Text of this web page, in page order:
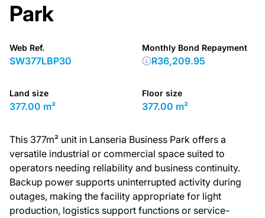
Park
Web Ref.
SW377LBP30
Land size
377.00 m²
Floor size
377.00 m²
Monthly Bond Repayment
R36,209.95
This 377m² unit in Lanseria Business Park offers a
versatile industrial or commercial space suited to
operators needing reliability and business continuity.
Backup power supports uninterrupted activity during
outages, making the facility appropriate for light
production, logistics support functions or service-